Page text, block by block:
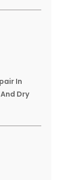
In
Dry